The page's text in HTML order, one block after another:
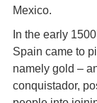
Mexico.
In the early
Spain came to
namely gold –
conquistador,